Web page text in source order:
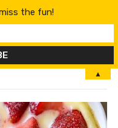
MENU
the fun!
▲